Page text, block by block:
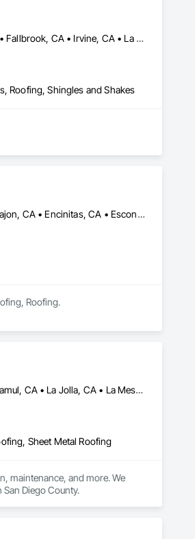
Carlsbad, CA • Chula Vista, CA • Del Mar, CA • El Cajon, CA • Encinitas, CA • Escondido, CA • Fallbrook, CA • Irvine, CA • La Mesa, CA • Lakeside, CA • Oceanside, CA • Orange, CA • Poway, CA • Ramona, CA • Riverside, CA • San Diego, CA • San Marcos, CA • Santee, CA • Spring Valley, CA • Temecula, CA • Valley Center, CA • Vista, CA
Roofing, Shingles and Shakes
Alpine, CA • Bonita, CA • Carlsbad, CA • Chula Vista, CA • Del Mar, CA • Descanso, CA • El Cajon, CA • Encinitas, CA • Escondido, CA • Jamul, CA • La Jolla, CA • La Mesa, CA • Lakeside, CA • Oceanside, CA • Pine Valley, CA • Poway, CA • Ramona, CA • Rancho Santa Fe, CA • San Diego, CA • San Marcos, CA • Santee, CA • Solana Beach, CA • Spring Valley, CA • Vista, CA
Roofing.
Alpine, CA • Bonita, CA • Chula Vista, CA • Coronado, CA • El Cajon, CA • Escondido, CA • Jamul, CA • La Jolla, CA • La Mesa, CA • Lakeside, CA • Lemon Grove, CA • National City, CA • Poway, CA • San Diego, CA • San Marcos, CA • Santee, CA • Spring Valley, CA
Sheet Metal Roofing
maintenance, and more. We
Diego County.